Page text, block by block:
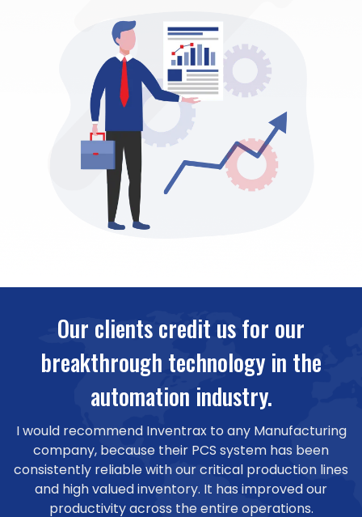
Our clients credit us for our
breakthrough technology in the
automation industry.
I would recommend Inventrax to any Manufacturing
company, because their PCS system has been
consistently reliable with our critical production lines
and high valued inventory. It has improved our
productivity across the entire operations.